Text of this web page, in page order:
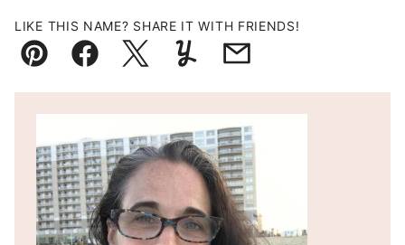
LIKE THIS NAME? SHARE IT WITH FRIENDS!
Pin FacebookTweetYummlyEmail